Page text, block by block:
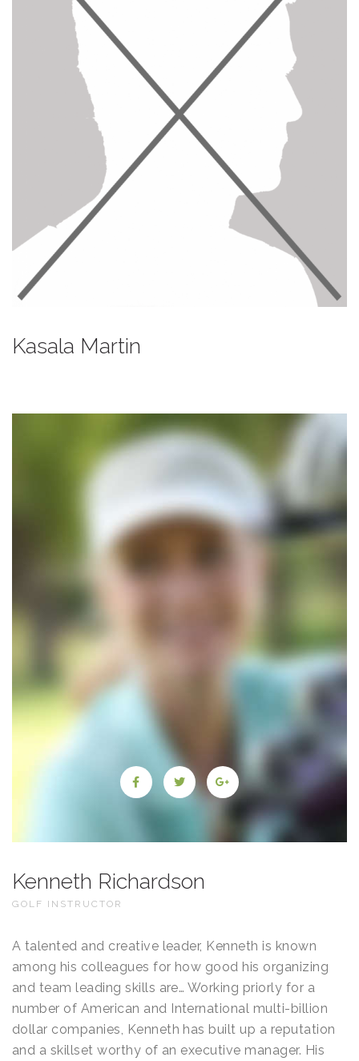
Kasala Martin
Kenneth Richardson
GOLF INSTRUCTOR
A talented and creative leader, Kenneth is known
among his colleagues for how good his organizing
and team leading skills are… Working priorly for a
number of American and International multi-billion
dollar companies, Kenneth has built up a reputation
and a skillset worthy of an executive manager. His